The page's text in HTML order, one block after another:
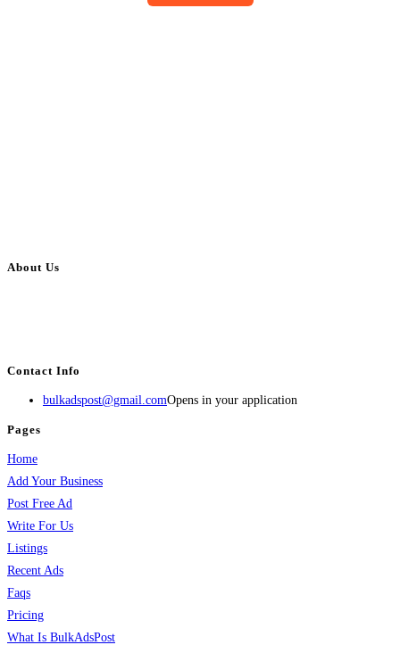
About Us
Contact Info
bulkadspost@gmail.comOpens in your application
Pages
Home
Add Your Business
Post Free Ad
Write For Us
Listings
Recent Ads
Faqs
Pricing
What Is BulkAdsPost